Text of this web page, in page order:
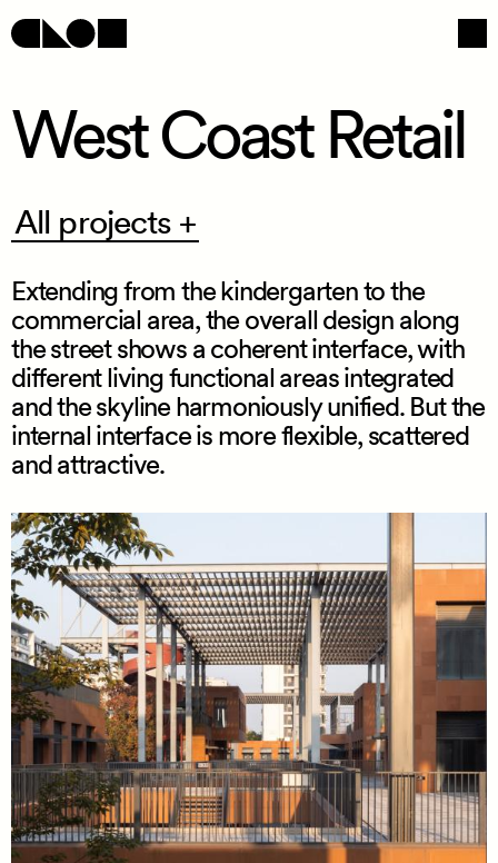
/
West Coast Retail
All projects +
All projects +
Extending from the kindergarten to the
commercial area, the overall design along
the street shows a coherent interface, with
different living functional areas integrated
and the skyline harmoniously unified. But the
internal interface is more flexible, scattered
and attractive.